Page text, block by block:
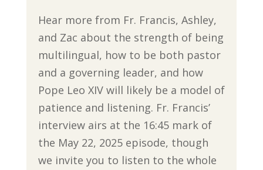
Hear more from Fr. Francis, Ashley,
and Zac about the strength of being
multilingual, how to be both pastor
and a governing leader, and how
Pope Leo XIV will likely be a model of
patience and listening. Fr. Francis’
interview airs at the 16:45 mark of
the May 22, 2025 episode, though
we invite you to listen to the whole